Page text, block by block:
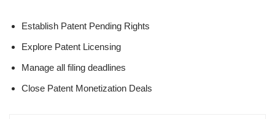
Establish Patent Pending Rights
Explore Patent Licensing
Manage all filing deadlines
Close Patent Monetization Deals